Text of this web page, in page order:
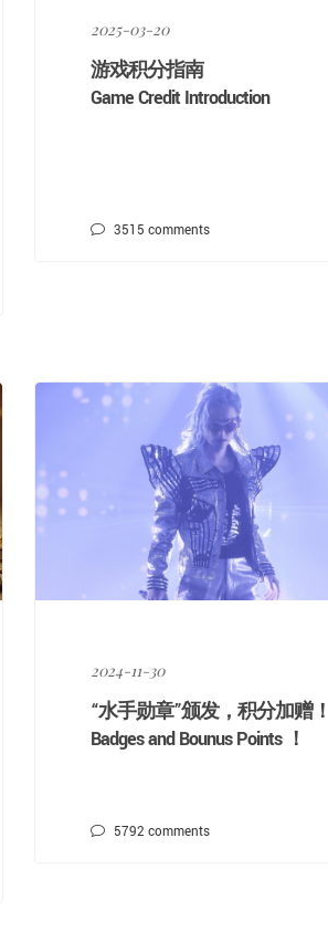
2025-03-20
游戏积分指南
Game Credit Introduction
3515comments
2024-11-30
“水手勋章”颁发，积分加赠！
Badges and Bounus Points ！
5792comments